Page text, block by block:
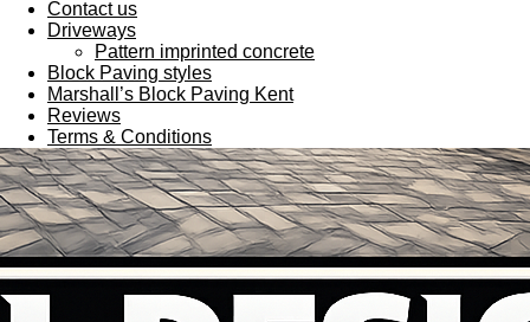
Contact us
Driveways
Pattern imprinted concrete
Block Paving styles
Marshall’s Block Paving Kent
Reviews
Terms & Conditions